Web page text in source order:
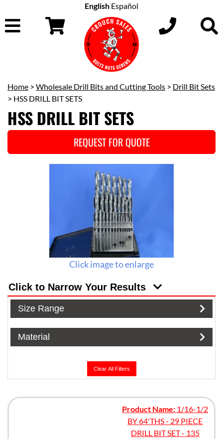
English Español
Home > Wholesale Drill Bits and Cutting Tools > Drill Bit Sets
> HSS DRILL BIT SETS
HSS DRILL BIT SETS
REQUEST FOR QUOTE
Click image to enlarge
Click to Narrow Your Results
Size Range
Material
Clear All Filters
Product Name: 1/16-1/2
BY 64'THS - 29 PIECE
DRILL BIT SET - 135